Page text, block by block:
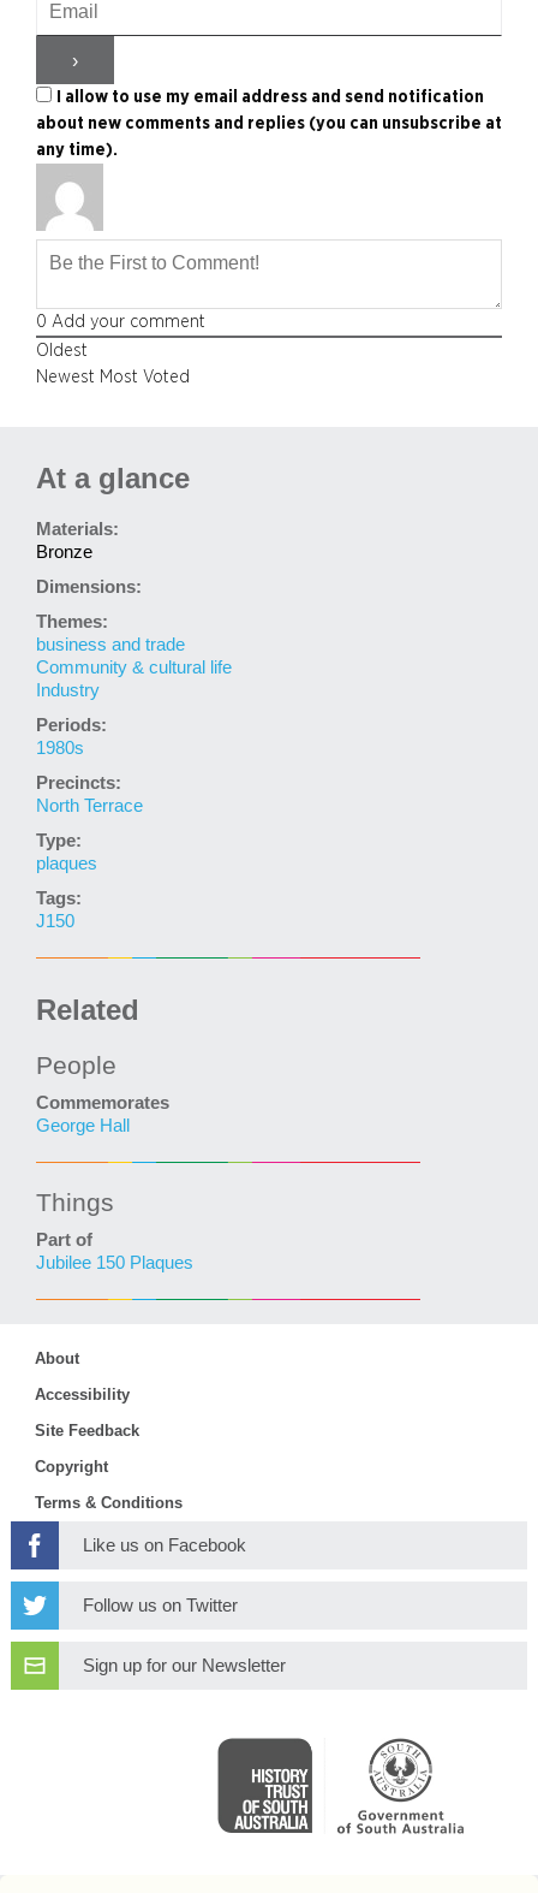
I allow to use my email address and send notification
about new comments and replies (you can unsubscribe at
any time).
0 Add your comment
Oldest
Newest Most Voted
At a glance
Materials:
Bronze
Dimensions:
Themes:
business and trade
Community & cultural life
Industry
Periods:
1980s
Precincts:
North Terrace
Type:
plaques
Tags:
J150
Related
People
Commemorates
George Hall
Things
Part of
Jubilee 150 Plaques
About
Accessibility
Site Feedback
Copyright
Terms & Conditions
Like us on Facebook
Follow us on Twitter
Sign up for our Newsletter